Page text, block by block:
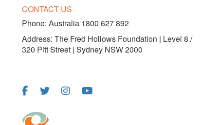
CONTACT US
Phone: Australia 1800 627 892
Address: The Fred Hollows Foundation | Level 8 /
320 Pitt Street | Sydney NSW 2000